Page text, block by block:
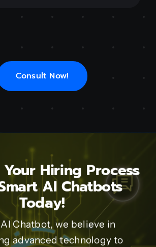
Consult Now!
Hiring Process
AI Chatbots
Today!
Chatbot, we believe in
advanced technology to